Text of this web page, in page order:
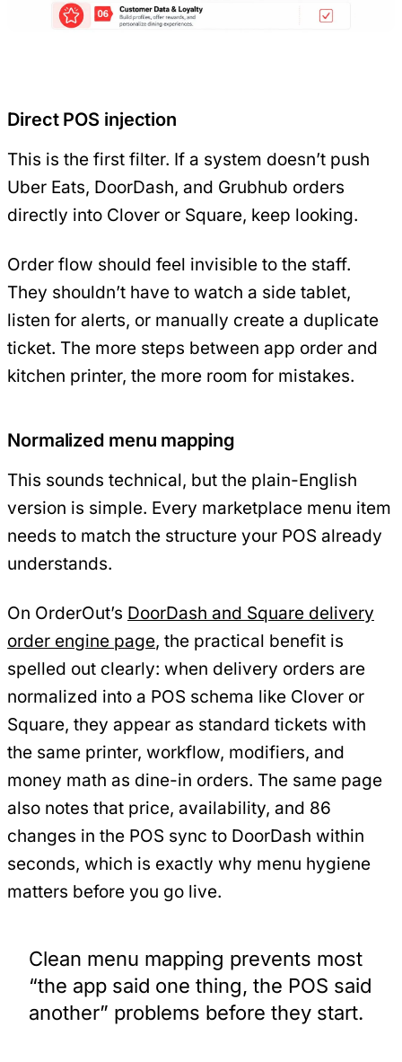
Direct POS injection
This is the first filter. If a system doesn’t push
Uber Eats, DoorDash, and Grubhub orders
directly into Clover or Square, keep looking.
Order flow should feel invisible to the staff.
They shouldn’t have to watch a side tablet,
listen for alerts, or manually create a duplicate
ticket. The more steps between app order and
kitchen printer, the more room for mistakes.
Normalized menu mapping
This sounds technical, but the plain-English
version is simple. Every marketplace menu item
needs to match the structure your POS already
understands.
On OrderOut’s DoorDash and Square delivery
order engine page, the practical benefit is
spelled out clearly: when delivery orders are
normalized into a POS schema like Clover or
Square, they appear as standard tickets with
the same printer, workflow, modifiers, and
money math as dine-in orders. The same page
also notes that price, availability, and 86
changes in the POS sync to DoorDash within
seconds, which is exactly why menu hygiene
matters before you go live.
Clean menu mapping prevents most
“the app said one thing, the POS said
another” problems before they start.